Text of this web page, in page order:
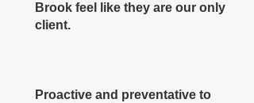
Brook feel like they are our only
client.
Proactive and preventative to